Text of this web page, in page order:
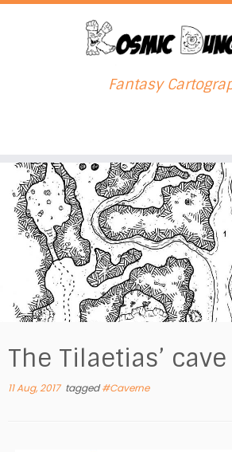
Skip
content
Fantasy
The Tilaetias’ cave
11 Aug, 2017tagged#Caverne